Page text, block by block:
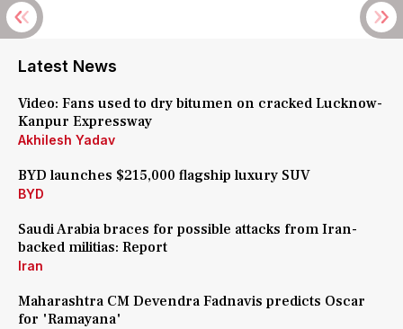
Latest News
Video: Fans used to dry bitumen on cracked Lucknow-
Kanpur Expressway
Akhilesh Yadav
BYD launches $215,000 flagship luxury SUV
BYD
Saudi Arabia braces for possible attacks from Iran-
backed militias: Report
Iran
Maharashtra CM Devendra Fadnavis predicts Oscar
for 'Ramayana'